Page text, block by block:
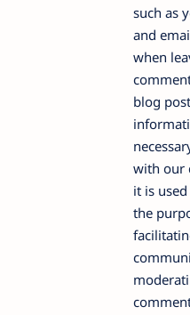
such as
and
when
blog
with our
it is
the